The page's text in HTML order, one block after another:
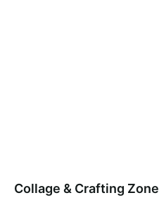
Collage & Crafting Zone